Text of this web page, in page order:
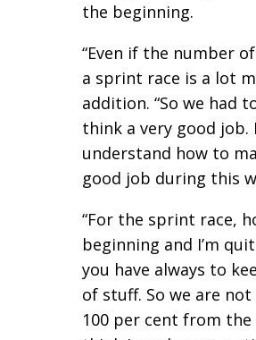
the beginning.
“Even if the number
a sprint race is a lot
addition. “So we had
think a very good
understand how to
good job during this
“For the sprint race,
beginning and I’m
you have always to
of stuff. So we are
100 per cent from